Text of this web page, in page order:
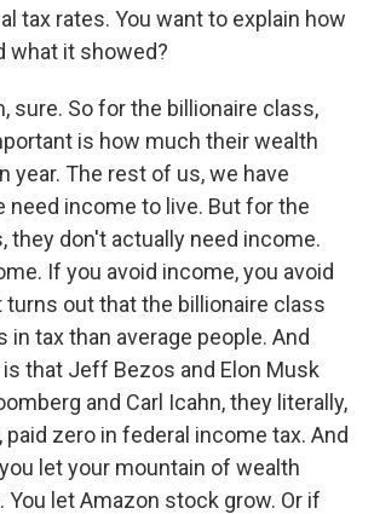
tax rates. You want to explain how
what it showed?
sure. So for the billionaire class,
is how much their wealth
year. The rest of us, we have
need income to live. But for the
they don't actually need income.
If you avoid income, you avoid
turns out that the billionaire class
in tax than average people. And
that Jeff Bezos and Elon Musk
and Carl Icahn, they literally,
paid zero in federal income tax. And
let your mountain of wealth
You let Amazon stock grow. Or if